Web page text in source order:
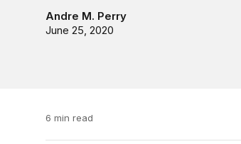
Andre M. Perry
June 25, 2020
6 min read